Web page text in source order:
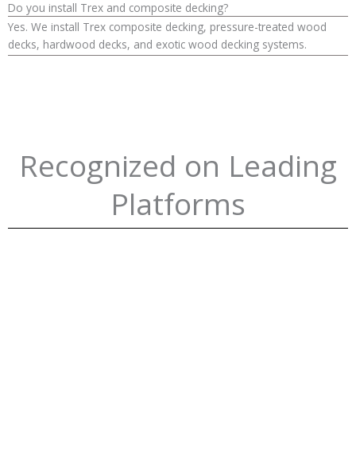
Do you install Trex and composite decking?
Yes. We install Trex composite decking, pressure-treated wood
decks, hardwood decks, and exotic wood decking systems.
Recognized on Leading
Platforms